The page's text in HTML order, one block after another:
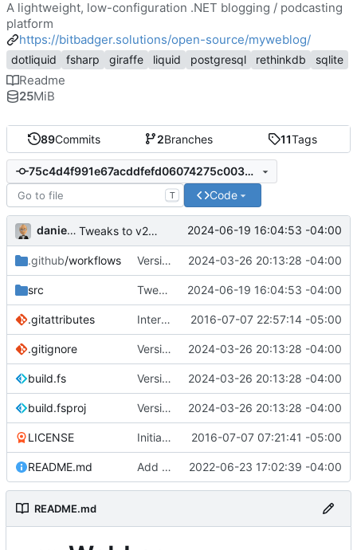
89Commits 2Branches 11Tags
75c4d4f991e67acddfefd06074275c0035c53d17
T Code
danieljsummers Tweaks to v2.2 data migration ( #45)
2024-06-19 16:04:53 -04:00
.github/workflows Version 2.1 ( #41)
2024-03-26 20:13:28 -04:00
src Tweaks to v2.2 data migration ( #45)
2024-06-19 16:04:53 -04:00
.gitattributes Interim commit 2016-07-07 22:57:14 -05:00
.gitignore Version 2.1 ( #41)
2024-03-26 20:13:28 -04:00
build.fs Version 2.1 ( #41)
2024-03-26 20:13:28 -04:00
build.fsproj Version 2.1 ( #41)
2024-03-26 20:13:28 -04:00
LICENSE Initial commit 2016-07-07 07:21:41 -05:00
README.md Add README 2022-06-23 17:02:39 -04:00
README.md
A lightweight, low-configuration .NET blogging / podcasting
platform
https://bitbadger.solutions/open-source/myweblog/
dotliquid fsharp giraffe liquid postgresql rethinkdb sqlite
Readme
25MiB